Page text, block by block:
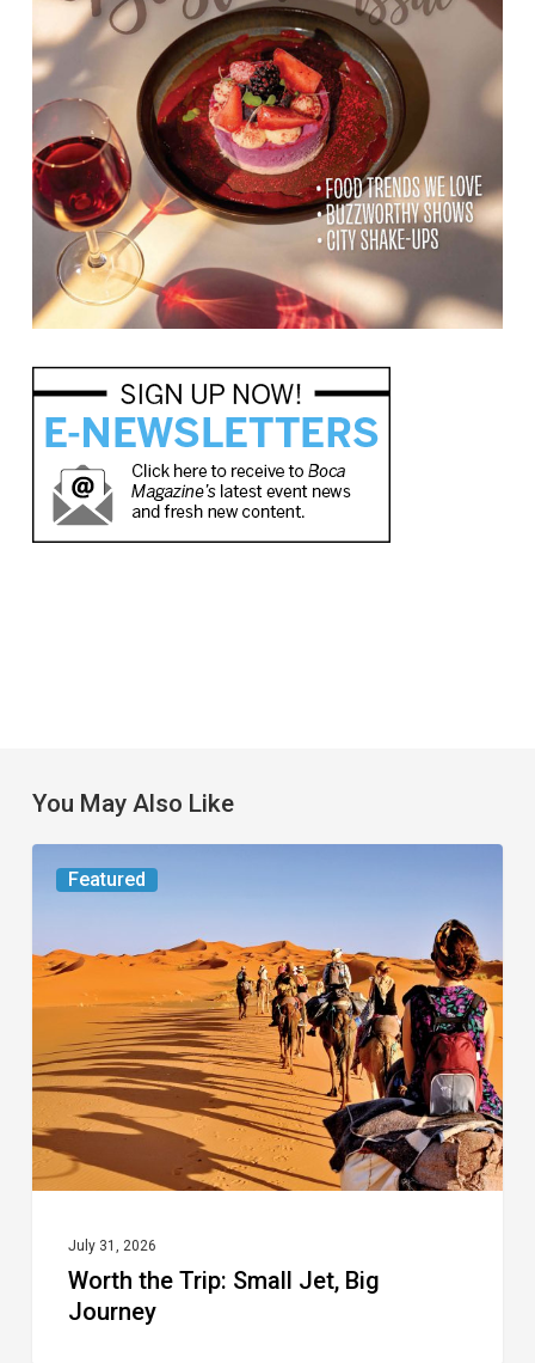
You May Also Like
Featured
Worth
the
Trip:
Small
Jet,
Big
Journey
July 31, 2026
Worth the Trip: Small Jet, Big
Journey